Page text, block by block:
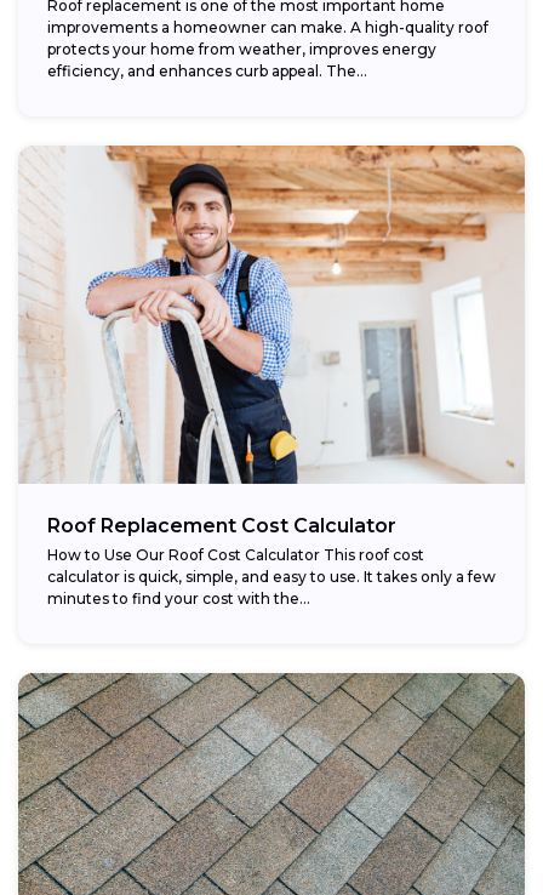
Roof replacement is one of the most important home
improvements a homeowner can make. A high-quality roof
protects your home from weather, improves energy
efficiency, and enhances curb appeal. The...
Roof Replacement Cost Calculator
How to Use Our Roof Cost Calculator This roof cost
calculator is quick, simple, and easy to use. It takes only a few
minutes to find your cost with the...